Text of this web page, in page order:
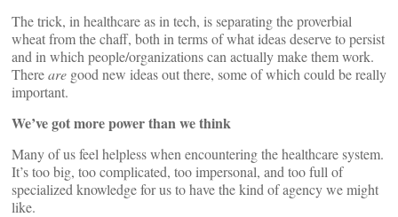
The trick, in healthcare as in tech, is separating the proverbial
wheat from the chaff, both in terms of what ideas deserve to persist
and in which people/organizations can actually make them work.
Thereare good new ideas out there, some of which could be really
important.
We’ve got more power than we think
Many of us feel helpless when encountering the healthcare system.
It’s too big, too complicated, too impersonal, and too full of
specialized knowledge for us to have the kind of agency we might
like.